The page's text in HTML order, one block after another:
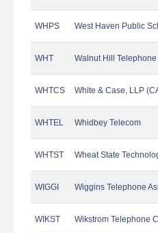
WHPS West Haven Public
WHT Walnut Hill
WHTCS White & Case, LLP
WHTEL Whidbey Telecom
WHTST Wheat State
WIGGI Wiggins Telephone
WIKST Wikstrom Telephone